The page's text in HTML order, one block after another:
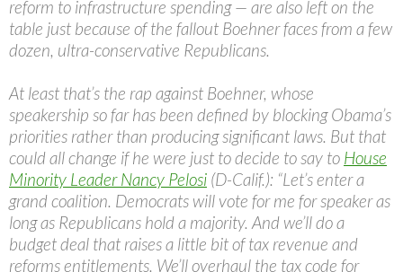
reform to infrastructure spending — are also left on the
table just because of the fallout Boehner faces from a few
dozen, ultra-conservative Republicans.
At least that’s the rap against Boehner, whose
speakership so far has been defined by blocking Obama’s
priorities rather than producing significant laws. But that
could all change if he were just to decide to say to House
Minority Leader Nancy Pelosi (D-Calif.): “Let’s enter a
grand coalition. Democrats will vote for me for speaker as
long as Republicans hold a majority. And we’ll do a
budget deal that raises a little bit of tax revenue and
reforms entitlements. We’ll overhaul the tax code for